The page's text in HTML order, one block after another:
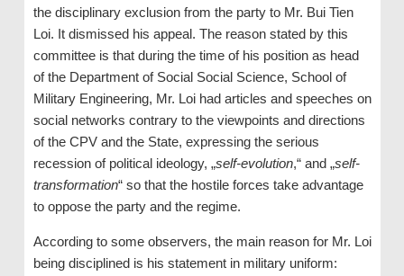
the disciplinary exclusion from the party to Mr. Bui Tien
Loi. It dismissed his appeal. The reason stated by this
committee is that during the time of his position as head
of the Department of Social Social Science, School of
Military Engineering, Mr. Loi had articles and speeches on
social networks contrary to the viewpoints and directions
of the CPV and the State, expressing the serious
recession of political ideology, „self-evolution,“ and „self-
transformation“ so that the hostile forces take advantage
to oppose the party and the regime.
According to some observers, the main reason for Mr. Loi
being disciplined is his statement in military uniform: